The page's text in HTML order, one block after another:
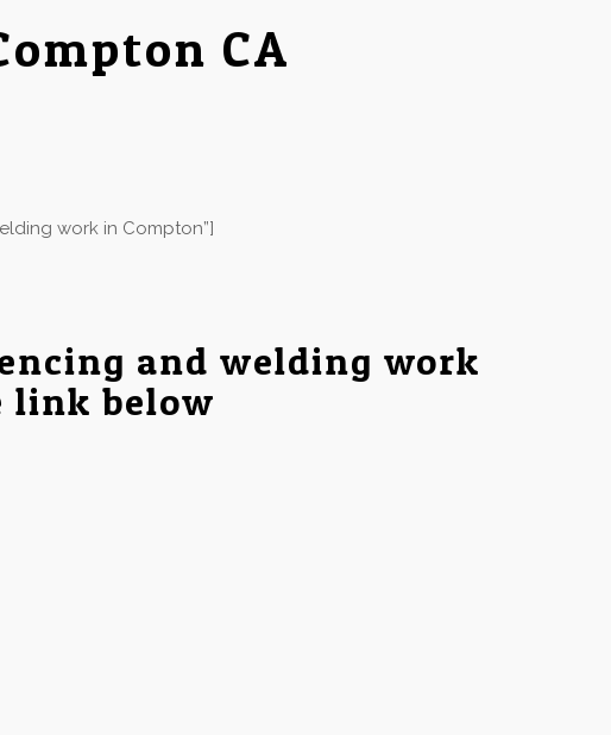
CA
work in Compton”]
and welding work
link below